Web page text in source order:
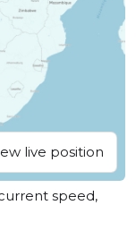
live position
speed,